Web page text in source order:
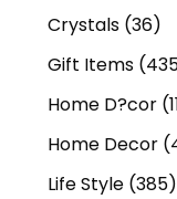
Crystals (36)
Gift Items
Home D?cor
Home Decor
Life Style (385)